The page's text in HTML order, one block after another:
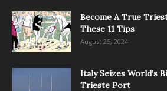
Become A True
These 11 Tips
August 25, 2024
Italy Seizes World’s
Trieste Port